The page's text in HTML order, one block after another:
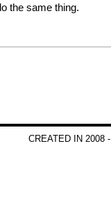
the same thing.
CREATED IN 2008